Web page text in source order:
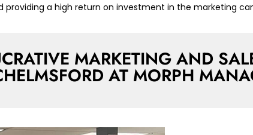
providing a high return on investment in the marketing
MARKETING AND
AT MORPH